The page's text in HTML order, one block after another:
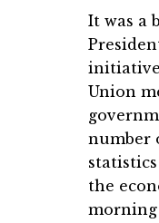
It was a
Union
number
the
morning